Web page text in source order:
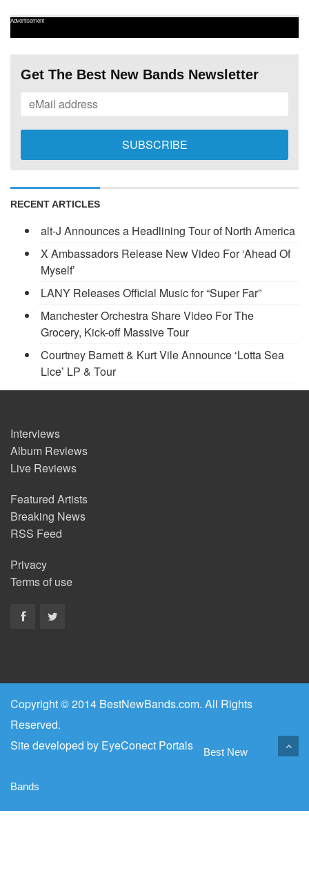
Advertisement
Get The Best New Bands Newsletter
RECENT ARTICLES
alt-J Announces a Headlining Tour of North America
X Ambassadors Release New Video For ‘Ahead Of
Myself’
LANY Releases Official Music for “Super Far”
Manchester Orchestra Share Video For The
Grocery, Kick-off Massive Tour
Courtney Barnett & Kurt Vile Announce ‘Lotta Sea
Lice’ LP & Tour
Interviews
Album Reviews
Live Reviews
Featured Artists
Breaking News
RSS Feed
Privacy
Terms of use
Copyright © 2014 BestNewBands.com. All Rights
Reserved.
Site developed by EyeConect Portals Best New
Bands